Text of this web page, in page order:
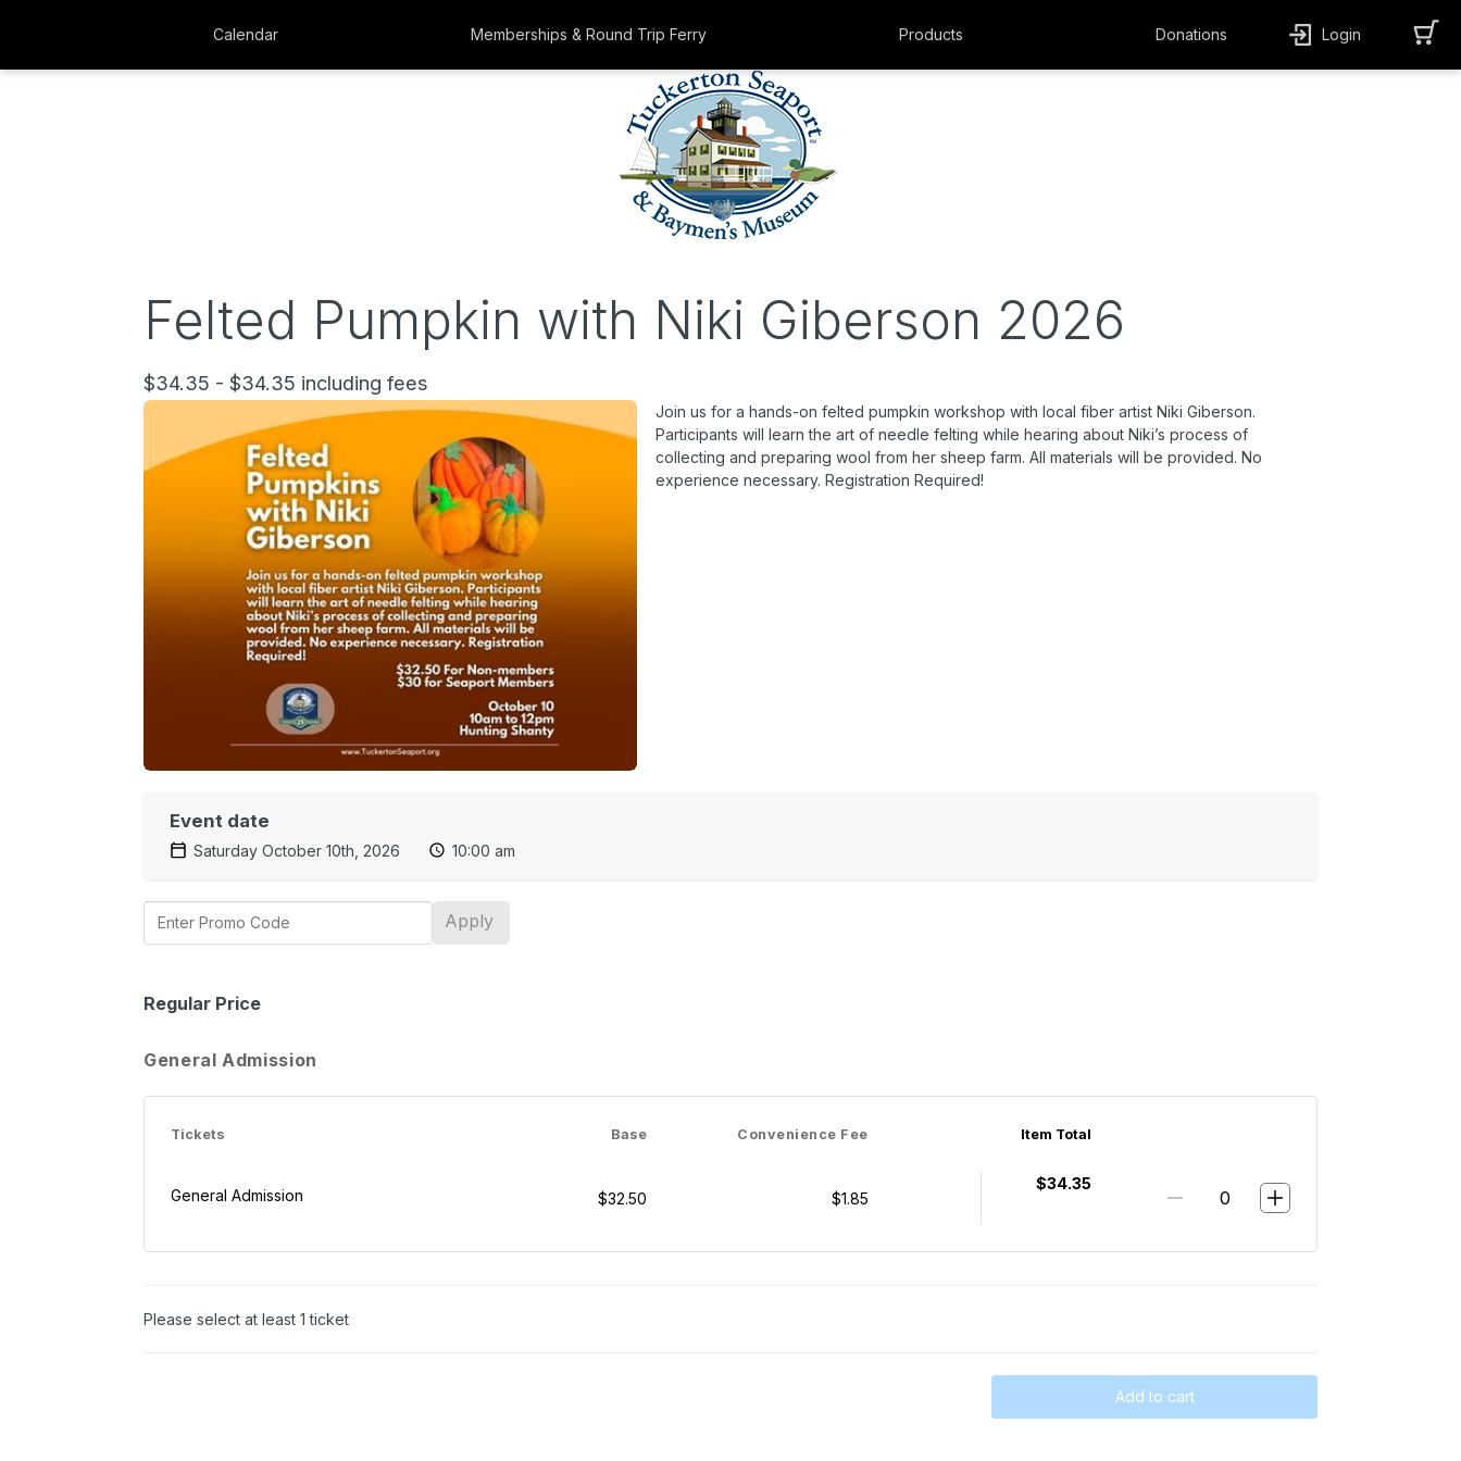
Calendar Memberships & Round Trip Ferry Products Donations Login
Felted Pumpkin with Niki Giberson 2026
$34.35 - $34.35 including fees
Join us for a hands-on felted pumpkin workshop with local fiber artist Niki Giberson.
Participants will learn the art of needle felting while hearing about Niki’s process of
collecting and preparing wool from her sheep farm. All materials will be provided. No
experience necessary. Registration Required!
Event date
Saturday October 10th, 2026 10:00 am
Apply
Regular Price
General Admission
Tickets Base Convenience Fee Item Total
General Admission $32.50 $1.85
$34.35
Please select at least 1 ticket
Add to cart